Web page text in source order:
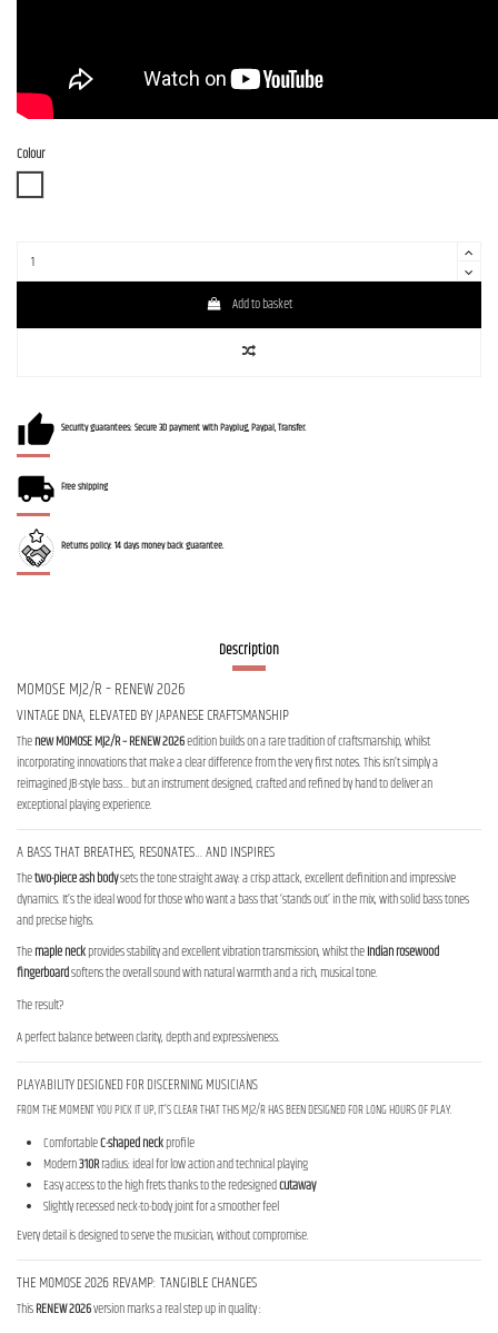
Colour
Add to basket
Security guarantees: Secure 3D payment with Payplug, Paypal, Transfer.
Free shipping
Returns policy: 14 days money back guarantee.
Description
MOMOSE MJ2/R – RENEW 2026
VINTAGE DNA, ELEVATED BY JAPANESE CRAFTSMANSHIP
Thenew MOMOSE MJ2/R – RENEW 2026edition builds on a rare tradition of craftsmanship, whilst
incorporating innovations that make a clear difference from the very first notes. This isn’t simply a
reimagined JB-style bass… but an instrument designed, crafted and refined by hand to deliver an
exceptional playing experience.
A BASS THAT BREATHES, RESONATES… AND INSPIRES
Thetwo-piece ash bodysets the tone straight away: a crisp attack, excellent definition and impressive
dynamics. It’s the ideal wood for those who want a bass that ‘stands out’ in the mix, with solid bass tones
and precise highs.
Themaple neckprovides stability and excellent vibration transmission, whilst theIndian rosewood
fingerboardsoftens the overall sound with natural warmth and a rich, musical tone.
The result?
A perfect balance between clarity, depth and expressiveness.
PLAYABILITY DESIGNED FOR DISCERNING MUSICIANS
FROM THE MOMENT YOU PICK IT UP, IT’S CLEAR THAT THIS MJ2/R HAS BEEN DESIGNED FOR LONG HOURS OF PLAY.
ComfortableC-shaped neckprofile
Modern310Rradius: ideal for low action and technical playing
Easy access to the high frets thanks to the redesignedcutaway
Slightly recessed neck-to-body joint for a smoother feel
Every detail is designed to serve the musician, without compromise.
THE MOMOSE 2026 REVAMP: TANGIBLE CHANGES
ThisRENEW 2026version marks a real step up in quality :